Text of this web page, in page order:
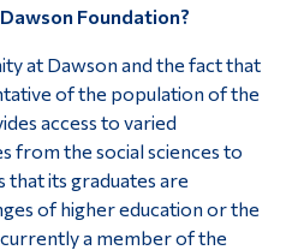
Foundation?
at Dawson and the fact that
of the population of the
access to varied
from the social sciences to
that its graduates are
of higher education or the
a member of the